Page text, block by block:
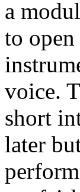
a
to
voice.
short
later